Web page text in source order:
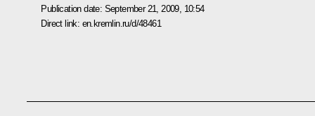
Publication date: September 21, 2009, 10:54
Direct link: en.kremlin.ru/d/48461